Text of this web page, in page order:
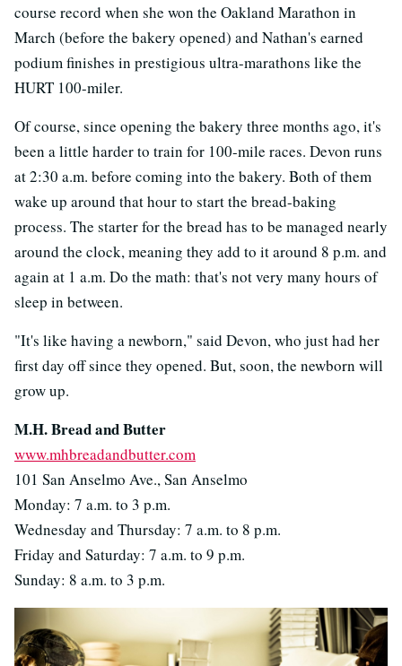
course record when she won the Oakland Marathon in
March (before the bakery opened) and Nathan's earned
podium finishes in prestigious ultra-marathons like the
HURT 100-miler.
Of course, since opening the bakery three months ago, it's
been a little harder to train for 100-mile races. Devon runs
at 2:30 a.m. before coming into the bakery. Both of them
wake up around that hour to start the bread-baking
process. The starter for the bread has to be managed nearly
around the clock, meaning they add to it around 8 p.m. and
again at 1 a.m. Do the math: that's not very many hours of
sleep in between.
"It's like having a newborn," said Devon, who just had her
first day off since they opened. But, soon, the newborn will
grow up.
M.H. Bread and Butter
www.mhbreadandbutter.com
101 San Anselmo Ave., San Anselmo
Monday: 7 a.m. to 3 p.m.
Wednesday and Thursday: 7 a.m. to 8 p.m.
Friday and Saturday: 7 a.m. to 9 p.m.
Sunday: 8 a.m. to 3 p.m.